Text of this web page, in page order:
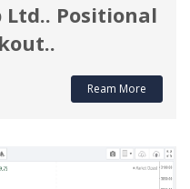
Ltd.. Positional
Ream More